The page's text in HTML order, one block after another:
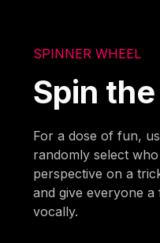
SPINNER WHEEL
Spin
For a dose of fun,
randomly select
perspective on a
and give everyone
vocally.